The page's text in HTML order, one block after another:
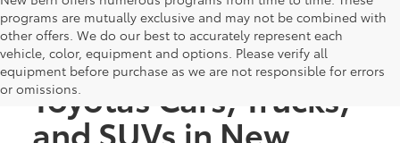
programs are mutually exclusive and may not be combined with
other offers. We do our best to accurately represent each
vehicle, color, equipment and options. Please verify all
equipment before purchase as we are not responsible for errors
or omissions.
Discover New
Toyotas Cars, Trucks,
and SUVs in New